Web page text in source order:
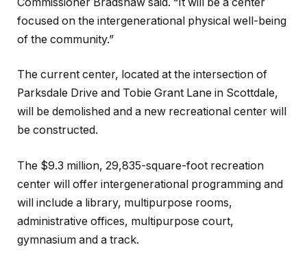
focused on the intergenerational physical well-being
of the community.”
The current center, located at the intersection of
Parksdale Drive and Tobie Grant Lane in Scottdale,
will be demolished and a new recreational center will
be constructed.
The $9.3 million, 29,835-square-foot recreation
center will offer intergenerational programming and
will include a library, multipurpose rooms,
administrative offices, multipurpose court,
gymnasium and a track.